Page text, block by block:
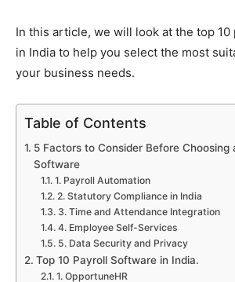
In this article, we will look at the top
in India to help you select the most
your business needs.
Table of Contents
5 Factors to Consider Before Choosing
Software
1. Payroll Automation
2. Statutory Compliance in India
3. Time and Attendance Integration
4. Employee Self-Services
5. Data Security and Privacy
Top 10 Payroll Software in India.
1. OpportuneHR